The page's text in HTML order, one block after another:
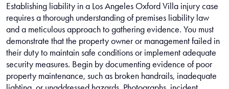
Establishing liability in a Los Angeles Oxford Villa injury case
requires a thorough understanding of premises liability law
and a meticulous approach to gathering evidence. You must
demonstrate that the property owner or management failed in
their duty to maintain safe conditions or implement adequate
security measures. Begin by documenting evidence of poor
property maintenance, such as broken handrails, inadequate